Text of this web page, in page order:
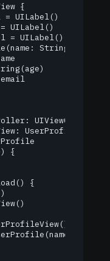
{
= UILabel()
UILabel()
= UILabel()
String, age:
UserProfileView
{
{
{